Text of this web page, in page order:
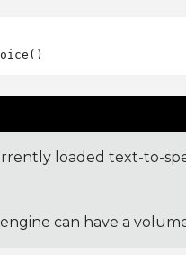
loaded text-to-
can have a